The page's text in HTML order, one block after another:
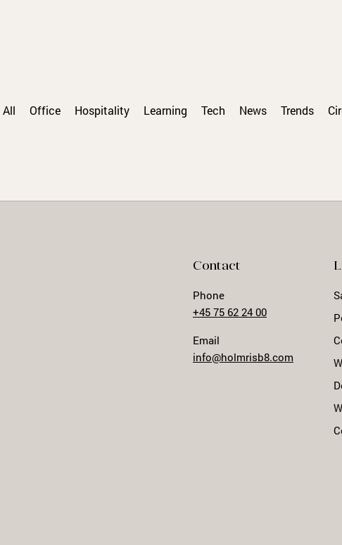
All Office Hospitality Learning Tech News Trends
Contact
Phone
+45 75 62 24 00
Email
info@holmrisb8.com